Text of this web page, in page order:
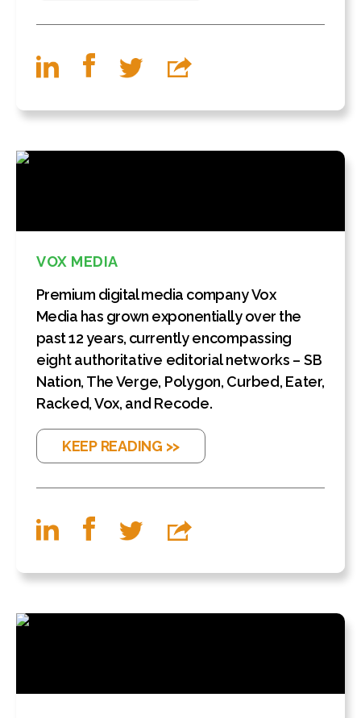
VOX MEDIA
Premium digital media company Vox
Media has grown exponentially over the
past 12 years, currently encompassing
eight authoritative editorial networks – SB
Nation, The Verge, Polygon, Curbed, Eater,
Racked, Vox, and Recode.
KEEP READING >>